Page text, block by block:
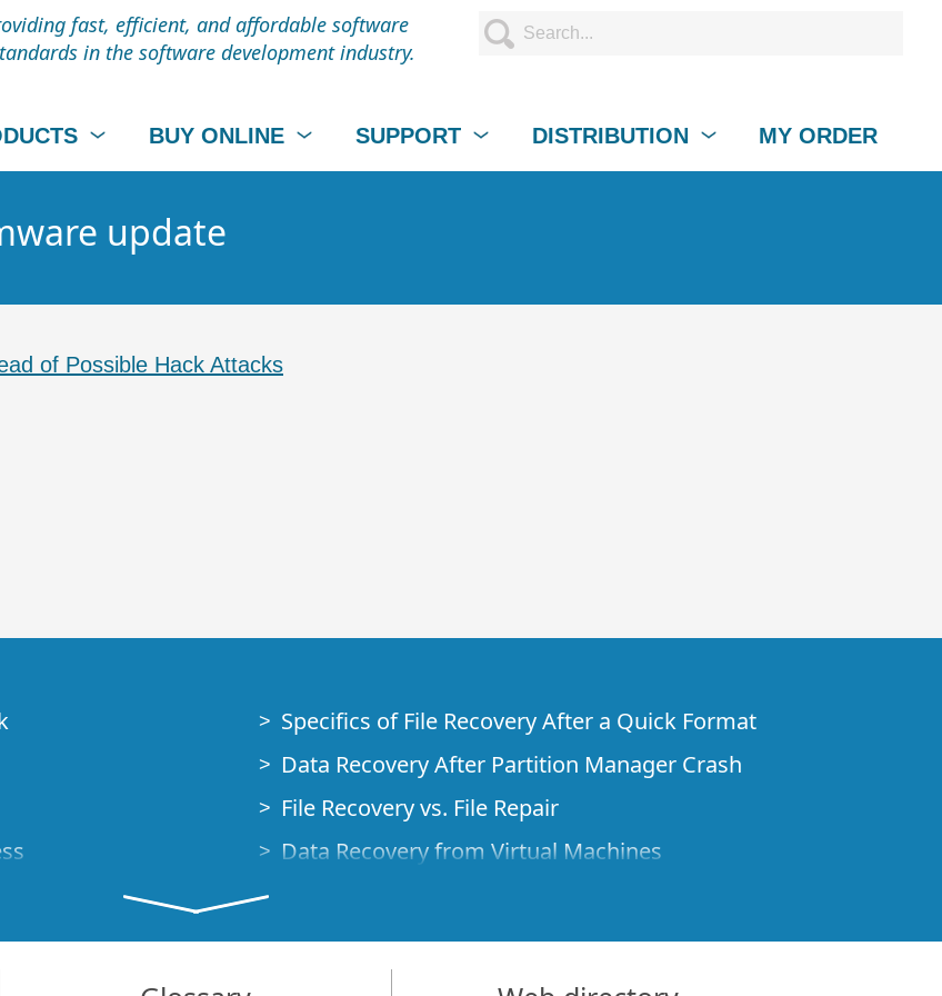
fast, efficient, and affordable software
in the software development industry.
BUY ONLINE SUPPORT DISTRIBUTION MY ORDER
update
of Possible Hack Attacks
Specifics of File Recovery After a Quick Format
Data Recovery After Partition Manager Crash
File Recovery vs. File Repair
Data Recovery from Virtual Machines
Demo Mode